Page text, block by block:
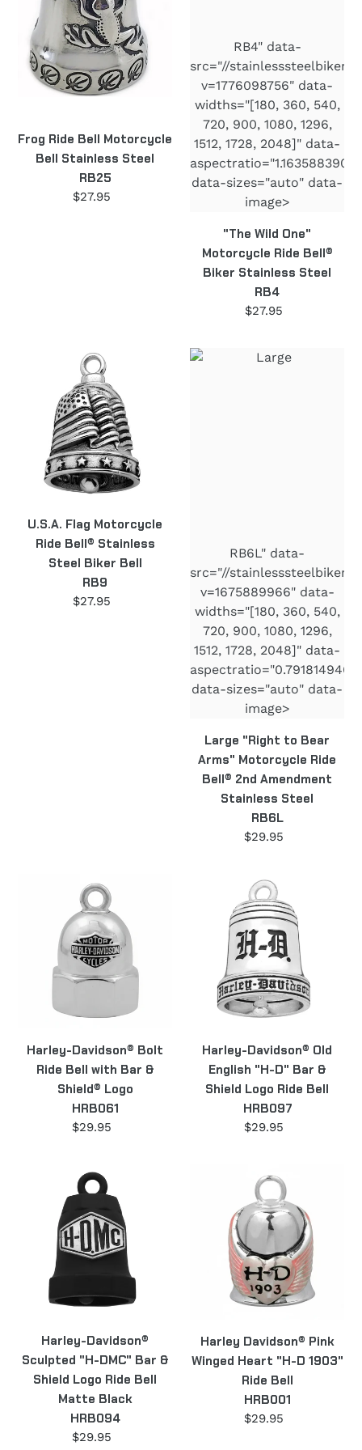
Stainless
Steel
RB25
Frog Ride Bell Motorcycle
Bell Stainless Steel
RB25
Regular
$27.95
Stainless
Steel
RB4
RB4" data-
src="//
v=1776098756" data-
widths="[180, 360, 540,
720, 900, 1080, 1296,
1512, 1728, 2048]" data-
data-sizes="auto" data-
image>
"The Wild One"
Motorcycle Ride Bell®
Biker Stainless Steel
RB4
Regular
$27.95
U.S.A.
Flag
Motorcycle
Ride
Bell®
Stainless
Steel
Biker
RB9
U.S.A. Flag Motorcycle
Ride Bell® Stainless
Steel Biker Bell
RB9
Regular
$27.95
Large
Stainless
Steel
RB6L
RB6L" data-
src="//
v=1675889966" data-
widths="[180, 360, 540,
720, 900, 1080, 1296,
1512, 1728, 2048]" data-
data-sizes="auto" data-
image>
Large "Right to Bear
Arms" Motorcycle Ride
Bell® 2nd Amendment
Stainless Steel
RB6L
Regular
$29.95
Harley-
Davidson®
Bolt
Ride
Bell
with
&
Logo
HRB061
Harley-Davidson® Bolt
Ride Bell with Bar &
Shield® Logo
HRB061
Regular
$29.95
Harley-
Davidson®
Old
English
"H-
D"
Bar
&
Logo
Ride
Bell
HRB097
Harley-Davidson® Old
English "H-D" Bar &
Shield Logo Ride Bell
HRB097
Regular
$29.95
Harley-
Davidson®
Sculpted
"H-
DMC"
Shield
Ride
Bell
Matte
Black
HRB094
Harley-Davidson®
Sculpted "H-DMC" Bar &
Shield Logo Ride Bell
Matte Black
HRB094
Regular
$29.95
Harley
Davidson®
Pink
Winged
Heart
"H-
D
1903"
Bell
HRB001
Harley Davidson® Pink
Winged Heart "H-D 1903"
Ride Bell
HRB001
Regular
$29.95